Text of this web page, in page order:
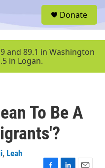
u
Donate
and 89.1 in Washington
in Logan.
To Be A
, Leah